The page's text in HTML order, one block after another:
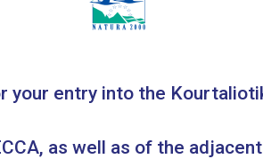
your entry into the
as well as of the